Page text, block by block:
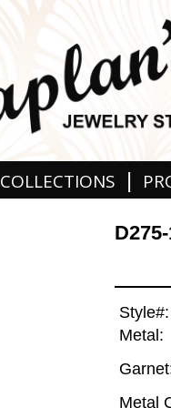
COLLECTIONS |
Style#:
Metal:
Metal